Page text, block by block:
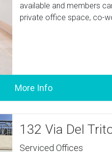
available and members
private office space, co-
132 Via Del
Serviced Offices